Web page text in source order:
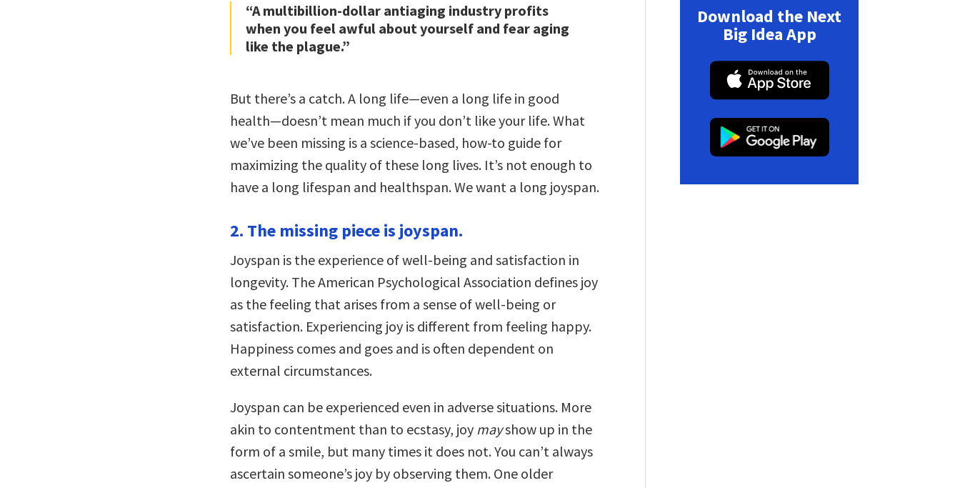
“A multibillion-dollar antiaging industry profits
when you feel awful about yourself and fear aging
like the plague.”
But there’s a catch. A long life—even a long life in good
health—doesn’t mean much if you don’t like your life. What
we’ve been missing is a science-based, how-to guide for
maximizing the quality of these long lives. It’s not enough to
have a long lifespan and healthspan. We want a long joyspan.
2. The missing piece is joyspan.
Joyspan is the experience of well-being and satisfaction in
longevity. The American Psychological Association defines joy
as the feeling that arises from a sense of well-being or
satisfaction. Experiencing joy is different from feeling happy.
Happiness comes and goes and is often dependent on
external circumstances.
Joyspan can be experienced even in adverse situations. More
akin to contentment than to ecstasy, joy mayshow up in the
form of a smile, but many times it does not. You can’t always
ascertain someone’s joy by observing them. One older
Download the Next
Big Idea App